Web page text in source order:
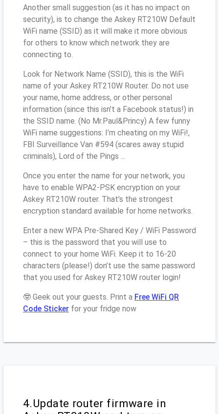
Another small suggestion (as it has no impact on
security), is to change the Askey RT210W Default
WiFi name (SSID) as it will make it more obvious
for others to know which network they are
connecting to.
Look for Network Name (SSID), this is the WiFi
name of your Askey RT210W Router. Do not use
your name, home address, or other personal
information (since this isn’t a Facebook status!) in
the SSID name. (No Mr.Paul&Princy) A few funny
WiFi name suggestions: I’m cheating on my WiFi!,
FBI Surveillance Van #594 (scares away stupid
criminals), Lord of the Pings ...
Once you enter the name for your network, you
have to enable WPA2-PSK encryption on your
Askey RT210W router. That’s the strongest
encryption standard available for home networks.
Enter a new WPA Pre-Shared Key / WiFi Password
– this is the password that you will use to
connect to your home WiFi. Keep it to 16-20
characters (please!) don’t use the same password
that you used for Askey RT210W router login!
🤓 Geek out your guests. Print a Free WiFi QR
Code Sticker for your fridge now
4.Update router firmware in